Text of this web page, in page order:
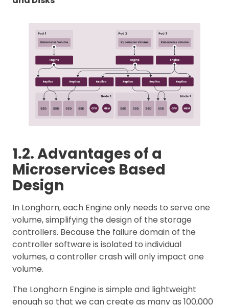
1.2. Advantages of a
Microservices Based
Design
In Longhorn, each Engine only needs to serve one
volume, simplifying the design of the storage
controllers. Because the failure domain of the
controller software is isolated to individual
volumes, a controller crash will only impact one
volume.
The Longhorn Engine is simple and lightweight
enough so that we can create as many as 100,000